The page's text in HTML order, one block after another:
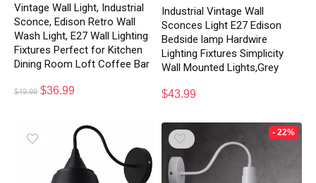
Vintage Wall Light, Industrial
Sconce, Edison Retro Wall
Wash Light, E27 Wall Lighting
Fixtures Perfect for Kitchen
Dining Room Loft Coffee Bar
$49.99 $36.99
Industrial Vintage Wall
Sconces Light E27 Edison
Bedside lamp Hardwire
Lighting Fixtures Simplicity
Wall Mounted Lights,Grey
$43.99
- 22%